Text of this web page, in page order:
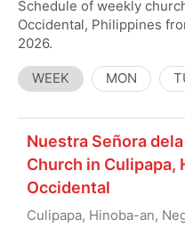
Schedule of weekly
Occidental, Philippines
2026.
WEEK MON
Nuestra Señora
Church in Culipapa,
Occidental
Culipapa, Hinoba-an,